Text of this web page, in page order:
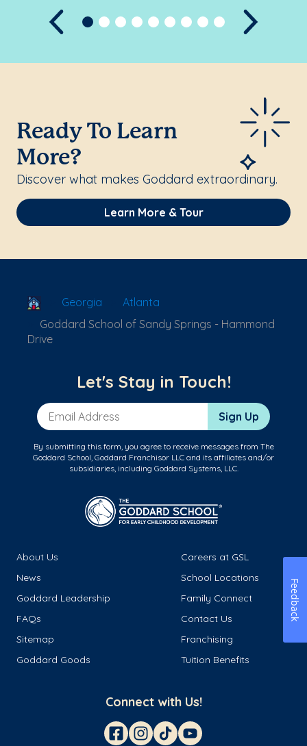
Previous
Ready To Learn
More?
Discover what makes Goddard extraordinary.
Learn More & Tour
School Locator
Georgia
Atlanta
Goddard School of Sandy Springs - Hammond
Drive
Let's Stay in Touch!
Email Address Sign Up
By submitting this form, you agree to receive messages from The
Goddard School, Goddard Franchisor LLC and its affiliates and/or
subsidiaries, including Goddard Systems, LLC.
About Us
Careers at GSL
News
School Locations
Goddard Leadership
Family Connect
FAQs
Contact Us
Sitemap
Franchising
Goddard Goods
Tuition Benefits
Connect with Us!
Feedback